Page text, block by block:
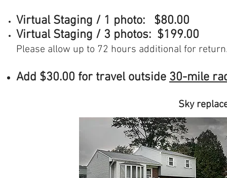
Virtual Staging / 1 photo: $80.00
Virtual Staging / 3 photos: $199.00
Please allow up to 72 hours additional for
Add $30.00 for travel outside 30-mile
Sky replacement